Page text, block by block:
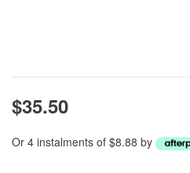
$35.50
Or 4 instalments of $8.88 by